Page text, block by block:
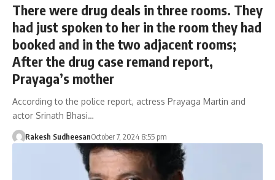
There were drug deals in three rooms. They
had just spoken to her in the room they had
booked and in the two adjacent rooms;
After the drug case remand report,
Prayaga’s mother
According to the police report, actress Prayaga Martin and
actor Srinath Bhasi…
Rakesh SudheesanOctober 7, 2024 8:55 pm